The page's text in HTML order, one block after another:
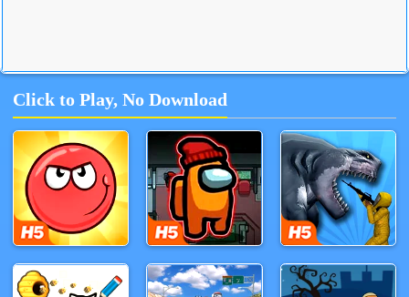
Click to Play, No Download